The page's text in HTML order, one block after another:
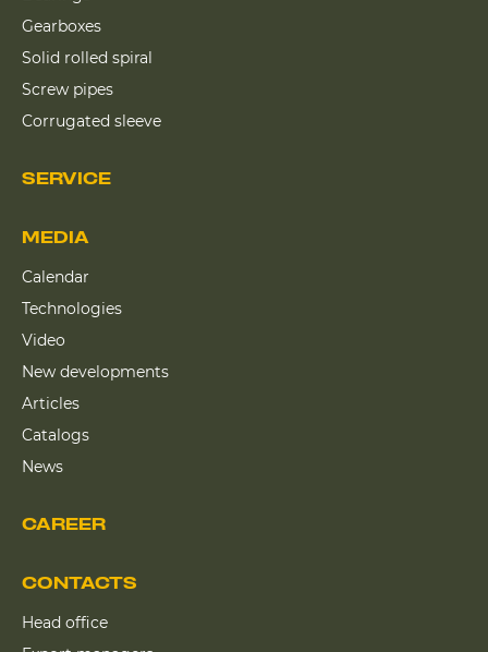
Gearboxes
Solid rolled spiral
Screw pipes
Corrugated sleeve
SERVICE
CAREER
MEDIA
Calendar
Technologies
Video
New developments
Articles
Catalogs
News
CONTACTS
Head office